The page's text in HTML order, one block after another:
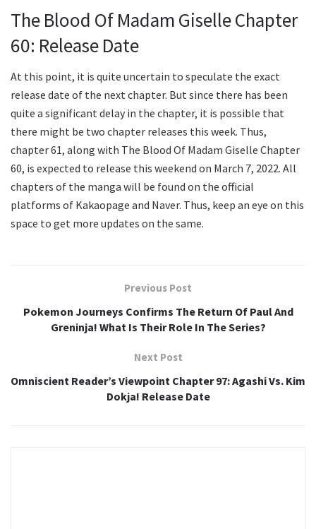
The Blood Of Madam Giselle Chapter
60: Release Date
At this point, it is quite uncertain to speculate the exact
release date of the next chapter. But since there has been
quite a significant delay in the chapter, it is possible that
there might be two chapter releases this week. Thus,
chapter 61, along with The Blood Of Madam Giselle Chapter
60, is expected to release this weekend on March 7, 2022. All
chapters of the manga will be found on the official
platforms of Kakaopage and Naver. Thus, keep an eye on this
space to get more updates on the same.
Previous Post
Pokemon Journeys Confirms The Return Of Paul And
Greninja! What Is Their Role In The Series?
Next Post
Omniscient Reader’s Viewpoint Chapter 97: Agashi Vs. Kim
Dokja! Release Date